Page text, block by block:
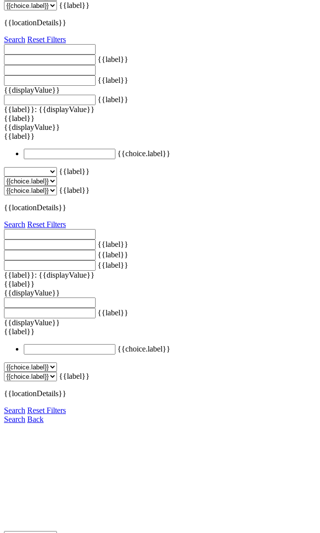
{{label}}
{{locationDetails}}
Search Reset Filters
{{label}}
{{label}}
{{displayValue}}
{{label}}
{{label}}: {{displayValue}}
{{label}}
{{displayValue}}
{{label}}
{{choice.label}}
{{label}}
{{label}}
{{locationDetails}}
Search Reset Filters
{{label}}
{{label}}
{{label}}
{{label}}: {{displayValue}}
{{label}}
{{displayValue}}
{{label}}
{{displayValue}}
{{label}}
{{choice.label}}
{{label}}
{{locationDetails}}
Search Reset Filters
Search Back